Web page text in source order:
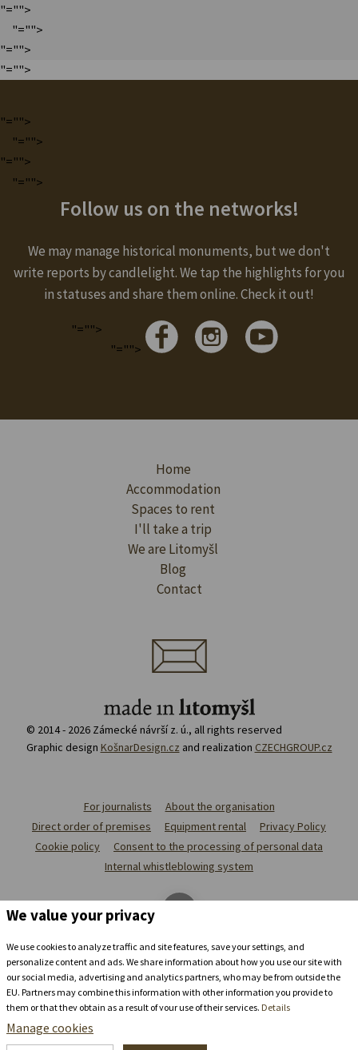
Stay in the
"="">
"="">
"="">
"="">
"="">
"="">
"="">
"="">
Follow us on the networks!
We may manage historical monuments, but we don't
write reports by candlelight. We tap the highlights for you
in statuses and share them online. Check it out!
"="">
"="">
Home
Accommodation
Spaces to rent
I'll take a trip
We are Litomyšl
Blog
Contact
© 2014 - 2026 Zámecké návrší z. ú., all rights reserved
Graphic design KošnarDesign.cz and realization CZECHGROUP.cz
For journalists
About the organisation
Direct order of premises
Equipment rental
Privacy Policy
Cookie policy
Consent to the processing of personal data
Internal whistleblowing system
We value your privacy
We use cookies to analyze traffic and site features, save your settings, and
personalize content and ads. We share information about how you use our site with
our social media, advertising and analytics partners, who may be from outside the
EU. Partners may combine this information with other information you provide to
them or that they obtain as a result of your use of their services. Details
Manage cookies